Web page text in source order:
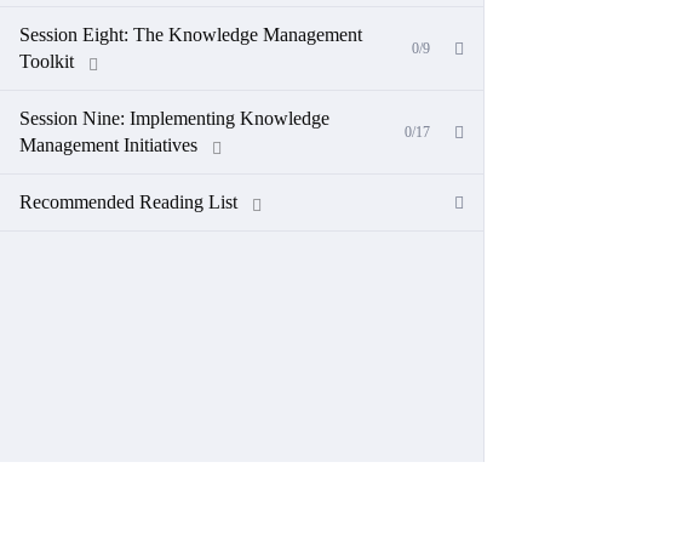
Session Eight: The Knowledge Management
Toolkit
0/9
Session Nine: Implementing Knowledge
Management Initiatives
0/17
Recommended Reading List